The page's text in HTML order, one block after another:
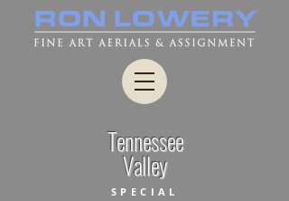
Tennessee
Valley
SPECIAL